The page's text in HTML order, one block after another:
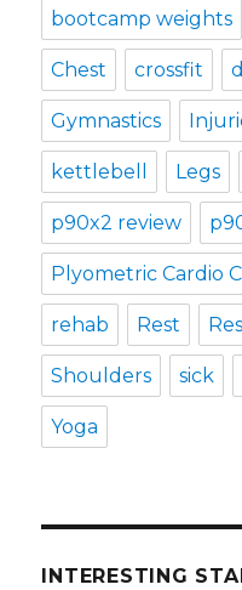
bootcamp weights
Chest crossfit
Gymnastics
kettlebell Legs
p90x2 review
Plyometric Cardio
rehab Rest
Shoulders sick
Yoga
INTERESTING